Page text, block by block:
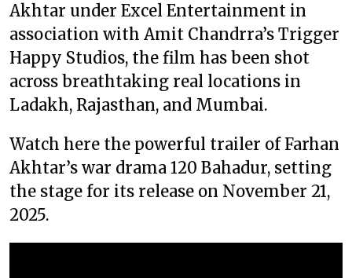
Akhtar under Excel Entertainment in
association with Amit Chandrra’s Trigger
Happy Studios, the film has been shot
across breathtaking real locations in
Ladakh, Rajasthan, and Mumbai.
Watch here the powerful trailer of Farhan
Akhtar’s war drama 120 Bahadur, setting
the stage for its release on November 21,
2025.